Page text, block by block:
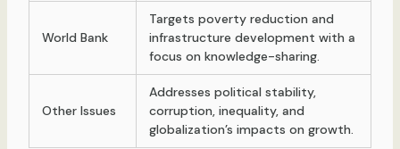
World Bank
Targets poverty reduction and
infrastructure development with a
focus on knowledge-sharing.
Other Issues
Addresses political stability,
corruption, inequality, and
globalization’s impacts on growth.